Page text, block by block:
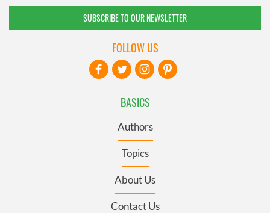
SUBSCRIBE TO OUR NEWSLETTER
BASICS
Authors
Topics
About Us
Contact Us
FOLLOW US